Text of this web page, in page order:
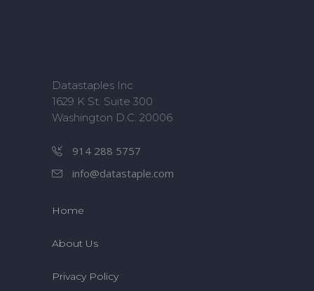
Datastaples Inc
1629 K St. Suite 300
Washington D.C. 20006
914 288 5757
info@datastaple.com
Home
About Us
Privacy Policy